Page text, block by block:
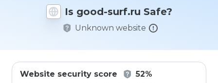
Is good-surf.ru Safe?
Unknown website
Website security score 52%